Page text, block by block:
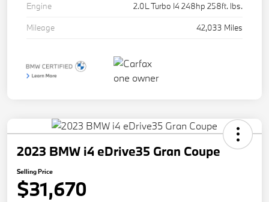
Engine
2.0L Turbo I4 248hp 258ft. lbs.
Mileage
42,033 Miles
2023 BMW i4 eDrive35 Gran Coupe
Selling Price
$31,670